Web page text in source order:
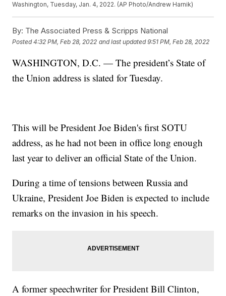
Washington, Tuesday, Jan. 4, 2022. (AP Photo/Andrew Harnik)
By: The Associated Press & Scripps National
Posted4:32 PM, Feb 28, 2022 and last updated 9:51 PM, Feb 28, 2022
WASHINGTON, D.C. — The president’s State of
the Union address is slated for Tuesday.
This will be President Joe Biden's first SOTU
address, as he had not been in office long enough
last year to deliver an official State of the Union.
During a time of tensions between Russia and
Ukraine, President Joe Biden is expected to include
remarks on the invasion in his speech.
A former speechwriter for President Bill Clinton,